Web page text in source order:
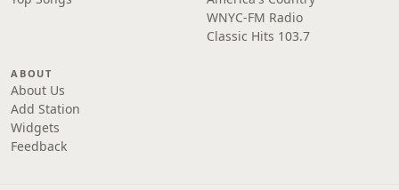
WNYC-FM Radio
Classic Hits 103.7
ABOUT
About Us
Add Station
Widgets
Feedback